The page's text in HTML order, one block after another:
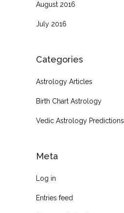
August 2016
July 2016
Categories
Astrology Articles
Birth Chart Astrology
Vedic Astrology Predictions
Meta
Log in
Entries feed